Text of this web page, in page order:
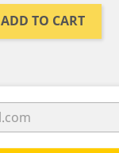
ADD TO CART